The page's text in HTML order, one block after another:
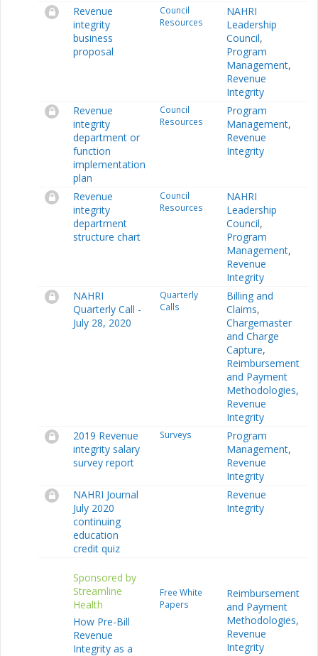
Revenue
integrity
business
proposal
Council
Resources
NAHRI
Leadership
Council,
Program
Management,
Revenue
Integrity
Revenue
integrity
department or
function
implementation
plan
Council
Resources
Program
Management,
Revenue
Integrity
Revenue
integrity
department
structure chart
Council
Resources
NAHRI
Leadership
Council,
Program
Management,
Revenue
Integrity
NAHRI
Quarterly Call -
July 28, 2020
Quarterly
Calls
Billing and
Claims,
Chargemaster
and Charge
Capture,
Reimbursement
and Payment
Methodologies,
Revenue
Integrity
2019 Revenue
integrity salary
survey report
Surveys
Program
Management,
Revenue
Integrity
NAHRI Journal
July 2020
continuing
education
credit quiz
Revenue
Integrity
Sponsored by
Streamline
Health
How Pre-Bill
Revenue
Integrity as a
Free White
Papers
Reimbursement
and Payment
Methodologies,
Revenue
Integrity